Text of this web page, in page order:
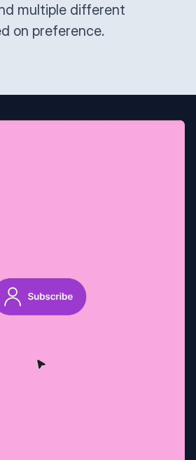
multiple different
on preference.